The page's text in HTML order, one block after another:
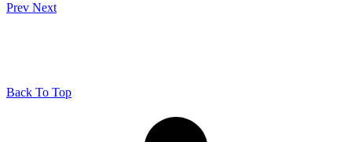
Prev Next
Back To Top